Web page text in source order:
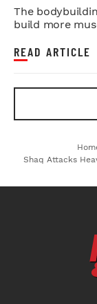
The
build more
READ ARTICLE
Shaq Attacks